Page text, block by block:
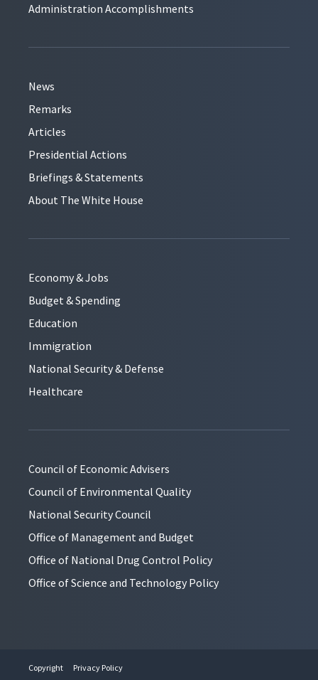
Administration Accomplishments
News
Remarks
Articles
Presidential Actions
Briefings & Statements
About The White House
Economy & Jobs
Budget & Spending
Education
Immigration
National Security & Defense
Healthcare
Council of Economic Advisers
Council of Environmental Quality
National Security Council
Office of Management and Budget
Office of National Drug Control Policy
Office of Science and Technology Policy
Copyright Privacy Policy